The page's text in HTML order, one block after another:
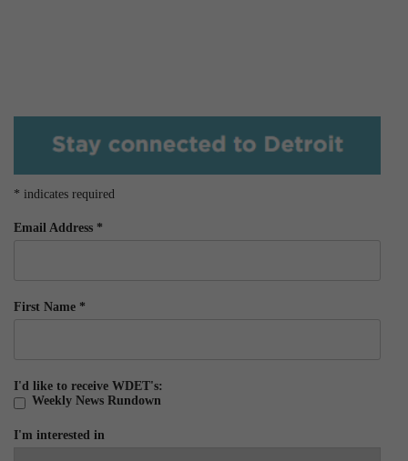
* indicates required
Email Address *
First Name *
I'd like to receive WDET's:
Weekly News Rundown
I'm interested in